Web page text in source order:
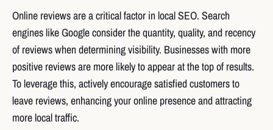
Online reviews are a critical factor in local SEO. Search
engines like Google consider the quantity, quality, and recency
of reviews when determining visibility. Businesses with more
positive reviews are more likely to appear at the top of results.
To leverage this, actively encourage satisfied customers to
leave reviews, enhancing your online presence and attracting
more local traffic.